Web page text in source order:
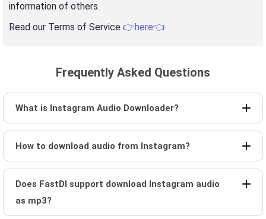
information of others.
Read our Terms of Service 👉here👈
Frequently Asked Questions
What is Instagram Audio Downloader?
How to download audio from Instagram?
Does FastDl support download Instagram audio
as mp3?